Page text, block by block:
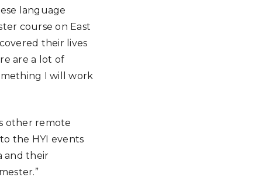
language
course on East
their lives
are a lot of
I will work
other remote
the HYI events
and their